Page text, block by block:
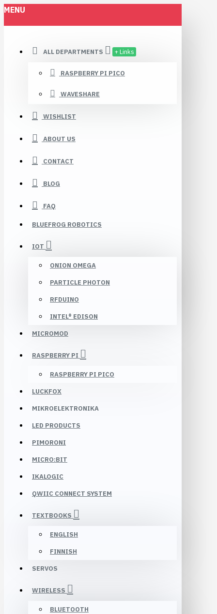
MENU
ALL DEPARTMENTS + Links
RASPBERRY PI PICO
WAVESHARE
WISHLIST
ABOUT US
CONTACT
BLOG
FAQ
BLUEFROG ROBOTICS
IOT
ONION OMEGA
PARTICLE PHOTON
RFDUINO
INTEL® EDISON
MICROMOD
RASPBERRY PI
RASPBERRY PI PICO
LUCKFOX
MIKROELEKTRONIKA
LED PRODUCTS
PIMORONI
MICRO:BIT
IKALOGIC
QWIIC CONNECT SYSTEM
TEXTBOOKS
ENGLISH
FINNISH
SERVOS
WIRELESS
BLUETOOTH